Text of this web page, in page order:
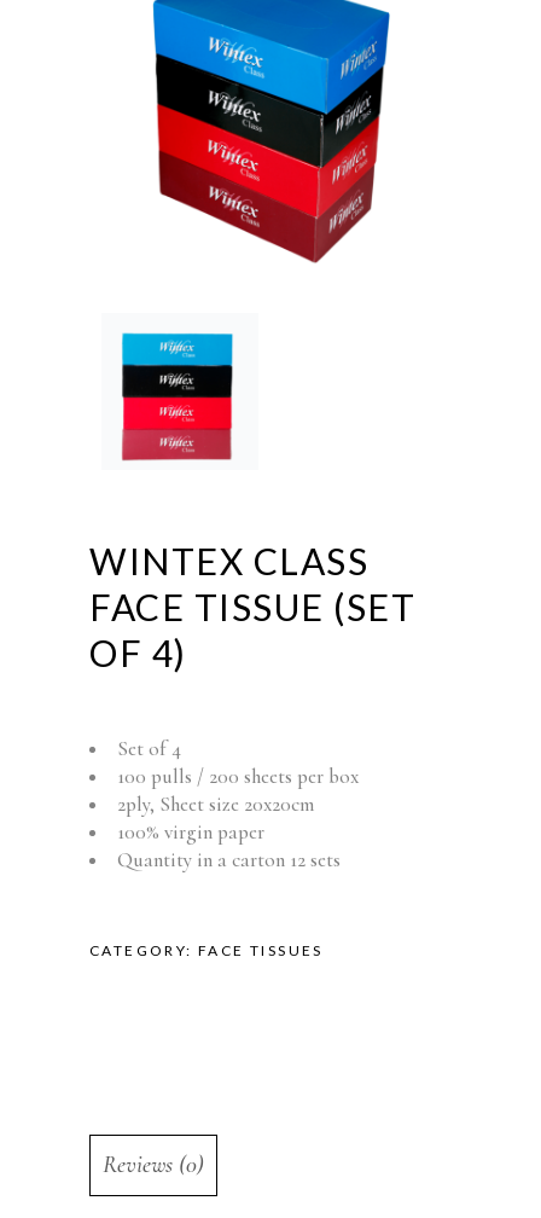
WINTEX CLASS
FACE TISSUE (SET
OF 4)
Set of 4
100 pulls / 200 sheets per box
2ply, Sheet size 20x20cm
100% virgin paper
Quantity in a carton 12 sets
CATEGORY:FACE TISSUES
Reviews (0)